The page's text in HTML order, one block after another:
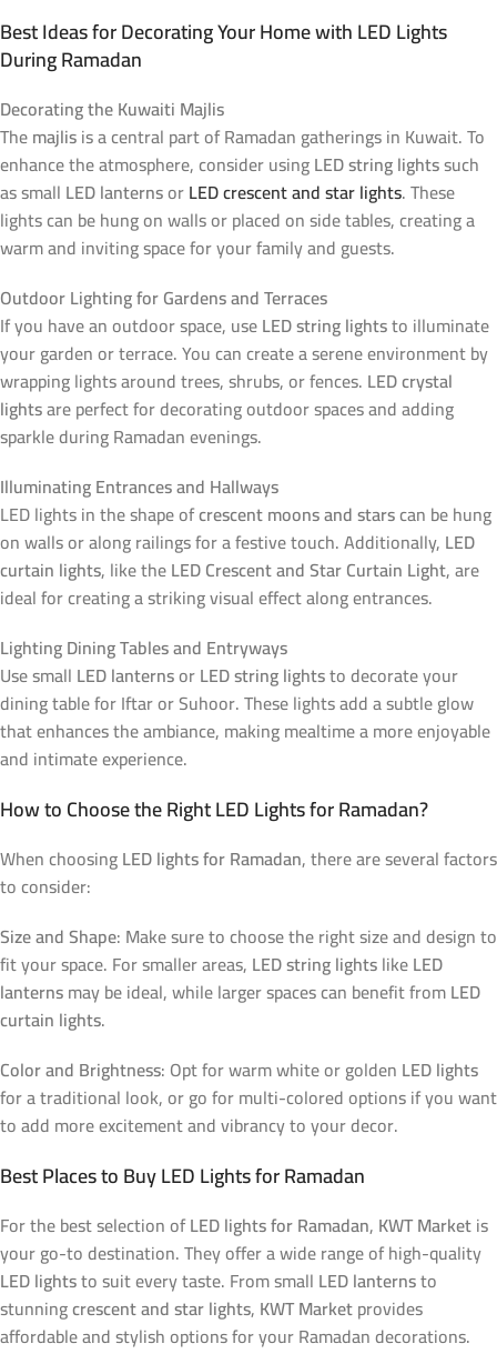
Best Ideas for Decorating Your Home with LED Lights
During Ramadan
Decorating the Kuwaiti Majlis
Themajlisis a central part of Ramadan gatherings in Kuwait. To
enhance the atmosphere, consider usingLED string lightssuch
as small LED lanternsorLED crescent and star lights. These
lights can be hung on walls or placed on side tables, creating a
warm and inviting space for your family and guests.
Outdoor Lighting for Gardens and Terraces
If you have an outdoor space, useLED string lightsto illuminate
your garden or terrace. You can create a serene environment by
wrapping lights around trees, shrubs, or fences. LED crystal
lightsare perfect for decorating outdoor spaces and adding
sparkle during Ramadan evenings.
Illuminating Entrances and Hallways
LED lights in the shape ofcrescent moons and starscan be hung
on walls or along railings for a festive touch. Additionally, LED
curtain lights, like theLED Crescent and Star Curtain Light, are
ideal for creating a striking visual effect along entrances.
Lighting Dining Tables and Entryways
Use small LED lanternsorLED string lightsto decorate your
dining table for Iftar or Suhoor. These lights add a subtle glow
that enhances the ambiance, making mealtime a more enjoyable
and intimate experience.
How to Choose the Right LED Lights for Ramadan?
When choosingLED lights for Ramadan, there are several factors
to consider:
Size and Shape: Make sure to choose the right size and design to
fit your space. For smaller areas, LED string lightslikeLED
lanternsmay be ideal, while larger spaces can benefit fromLED
curtain lights.
Color and Brightness: Opt for warm white or golden LED lights
for a traditional look, or go for multi-colored options if you want
to add more excitement and vibrancy to your decor.
Best Places to Buy LED Lights for Ramadan
For the best selection ofLED lights for Ramadan, KWT Marketis
your go-to destination. They offer a wide range of high-quality
LED lightsto suit every taste. From small LED lanternsto
stunningcrescent and star lights, KWT Marketprovides
affordable and stylish options for your Ramadan decorations.